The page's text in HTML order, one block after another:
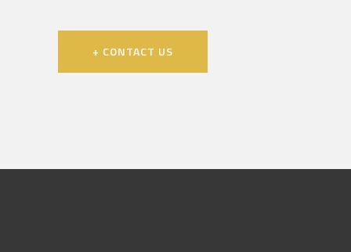
+ CONTACT US